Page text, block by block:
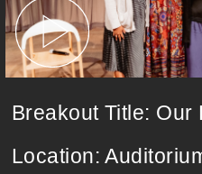
Breakout Title: Our
Location: